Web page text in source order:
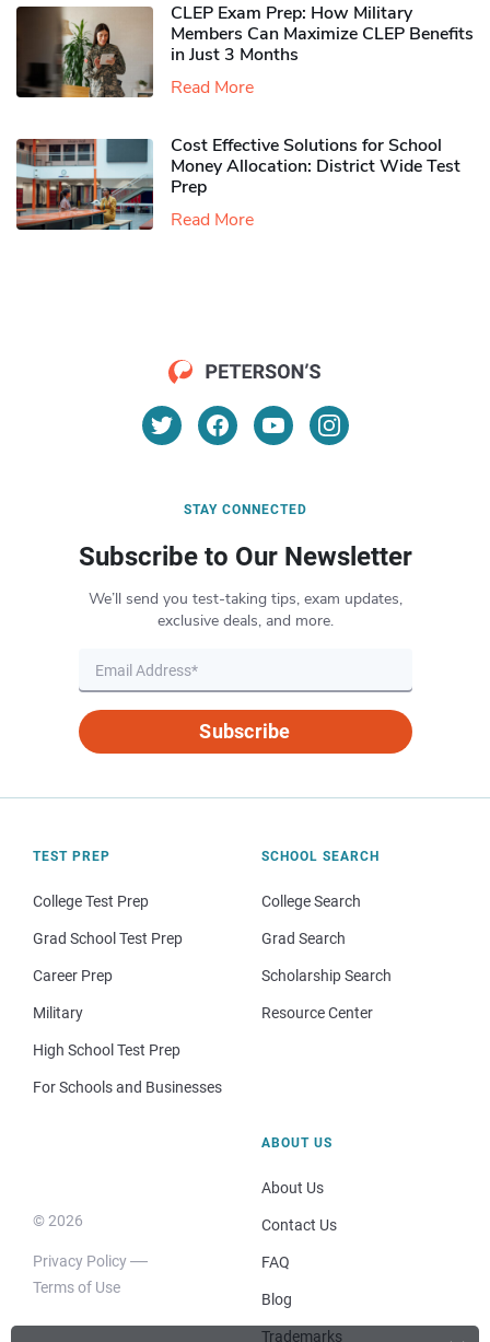
CLEP Exam Prep: How Military
Members Can Maximize CLEP Benefits
in Just 3 Months
Read More
Cost Effective Solutions for School
Money Allocation: District Wide Test
Prep
Read More
STAY CONNECTED
Subscribe to Our Newsletter
We’ll send you test-taking tips, exam updates,
exclusive deals, and more.
Subscribe
TEST PREP
College Test Prep
Grad School Test Prep
Career Prep
Military
High School Test Prep
For Schools and Businesses
SCHOOL SEARCH
College Search
Grad Search
Scholarship Search
Resource Center
© 2026
Privacy Policy
Terms of Use
ABOUT US
About Us
Contact Us
FAQ
Blog
Trademarks